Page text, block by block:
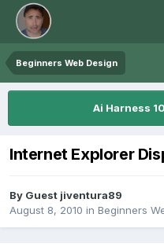
Beginners Web Design
Ai Harness
Internet Explorer
By Guest jiventura89
August 8, 2010 in Beginners